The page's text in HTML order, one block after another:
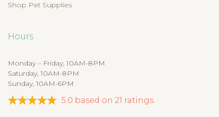
Shop Pet Supplies
Hours
Monday – Friday, 10AM-8PM
Saturday, 10AM-8PM
Sunday, 10AM-6PM
5.0 based on 21 ratings.